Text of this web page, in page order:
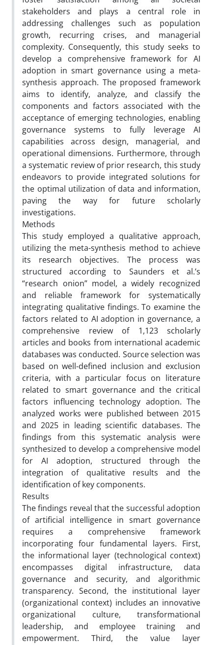
stakeholders and plays a central role in
addressing challenges such as population
growth, recurring crises, and managerial
complexity. Consequently, this study seeks to
develop a comprehensive framework for AI
adoption in smart governance using a meta-
synthesis approach. The proposed framework
aims to identify, analyze, and classify the
components and factors associated with the
acceptance of emerging technologies, enabling
governance systems to fully leverage AI
capabilities across design, managerial, and
operational dimensions. Furthermore, through
a systematic review of prior research, this study
endeavors to provide integrated solutions for
the optimal utilization of data and information,
paving the way for future scholarly
investigations.
Methods
This study employed a qualitative approach,
utilizing the meta-synthesis method to achieve
its research objectives. The process was
structured according to Saunders et al.’s
“research onion” model, a widely recognized
and reliable framework for systematically
integrating qualitative findings. To examine the
factors related to AI adoption in governance, a
comprehensive review of 1,123 scholarly
articles and books from international academic
databases was conducted. Source selection was
based on well-defined inclusion and exclusion
criteria, with a particular focus on literature
related to smart governance and the critical
factors influencing technology adoption. The
analyzed works were published between 2015
and 2025 in leading scientific databases. The
findings from this systematic analysis were
synthesized to develop a comprehensive model
for AI adoption, structured through the
integration of qualitative results and the
identification of key components.
Results
The findings reveal that the successful adoption
of artificial intelligence in smart governance
requires a comprehensive framework
incorporating four fundamental layers. First,
the informational layer (technological context)
encompasses digital infrastructure, data
governance and security, and algorithmic
transparency. Second, the institutional layer
(organizational context) includes an innovative
organizational culture, transformational
leadership, and employee training and
empowerment. Third, the value layer